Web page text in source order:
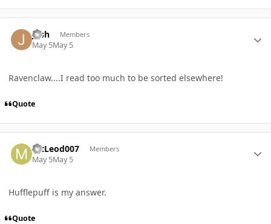
josh Members
May 5May 5
Ravenclaw....I read too much to be sorted elsewhere!
Quote
McLeod007 Members
May 5May 5
Hufflepuff is my answer.
Quote